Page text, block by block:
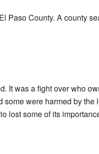
Paso County. A county
It was a fight over who
were harmed by
lost some of its